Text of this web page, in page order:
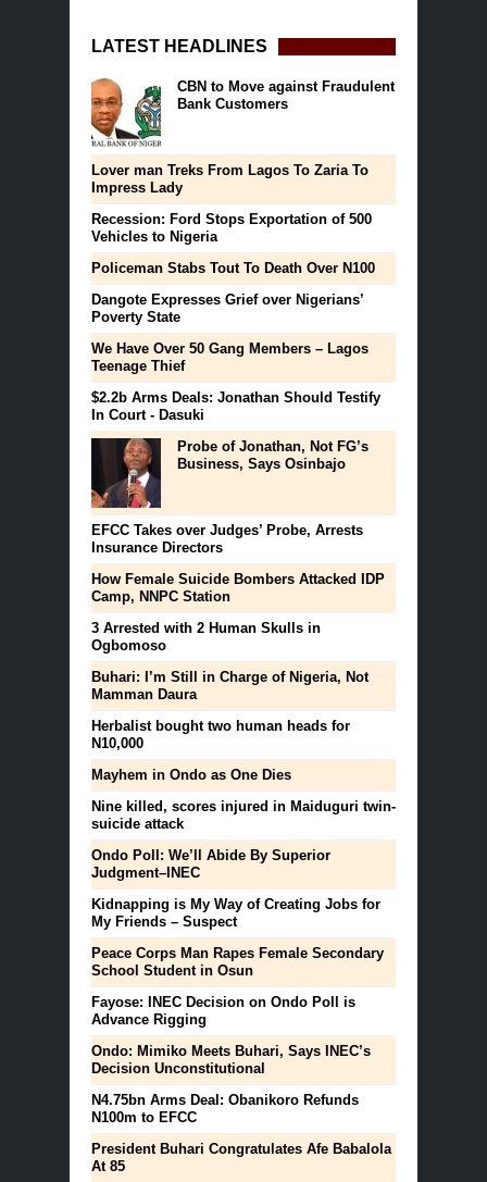
LATEST HEADLINES
CBN to Move against Fraudulent
Bank Customers
Lover man Treks From Lagos To Zaria To
Impress Lady
Recession: Ford Stops Exportation of 500
Vehicles to Nigeria
Policeman Stabs Tout To Death Over N100
Dangote Expresses Grief over Nigerians’
Poverty State
We Have Over 50 Gang Members – Lagos
Teenage Thief
$2.2b Arms Deals: Jonathan Should Testify
In Court - Dasuki
Probe of Jonathan, Not FG’s
Business, Says Osinbajo
EFCC Takes over Judges’ Probe, Arrests
Insurance Directors
How Female Suicide Bombers Attacked IDP
Camp, NNPC Station
3 Arrested with 2 Human Skulls in
Ogbomoso
Buhari: I’m Still in Charge of Nigeria, Not
Mamman Daura
Herbalist bought two human heads for
N10,000
Mayhem in Ondo as One Dies
Nine killed, scores injured in Maiduguri twin-
suicide attack
Ondo Poll: We’ll Abide By Superior
Judgment–INEC
Kidnapping is My Way of Creating Jobs for
My Friends – Suspect
Peace Corps Man Rapes Female Secondary
School Student in Osun
Fayose: INEC Decision on Ondo Poll is
Advance Rigging
Ondo: Mimiko Meets Buhari, Says INEC’s
Decision Unconstitutional
N4.75bn Arms Deal: Obanikoro Refunds
N100m to EFCC
President Buhari Congratulates Afe Babalola
At 85